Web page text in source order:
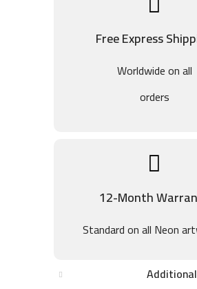
Free Express
Worldwide on all
orders
12-Month
Standard on all Neon